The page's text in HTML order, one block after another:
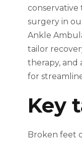
surgery in
Ankle
tailor
therapy, and
for
Key
Broken feet